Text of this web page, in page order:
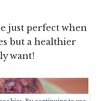
just perfect when
but a healthier
want!